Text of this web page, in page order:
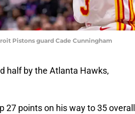
Pistons guard Cade Cunningham
half by the Atlanta Hawks,
27 points on his way to 35 overall